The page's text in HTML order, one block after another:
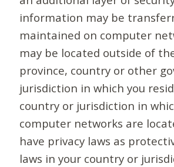
information may be
maintained on computer
may be located outside of
province, country or other
jurisdiction in which you
country or jurisdiction in
computer networks are
have privacy laws as
laws in your country or